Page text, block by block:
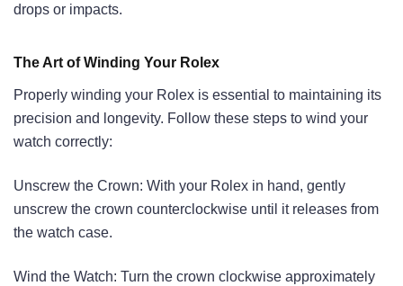
drops or impacts.
The Art of Winding Your Rolex
Properly winding your Rolex is essential to maintaining its
precision and longevity. Follow these steps to wind your
watch correctly:
Unscrew the Crown: With your Rolex in hand, gently
unscrew the crown counterclockwise until it releases from
the watch case.
Wind the Watch: Turn the crown clockwise approximately